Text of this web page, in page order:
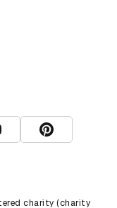
D&AD YouTube
View D&AD
charity (charity